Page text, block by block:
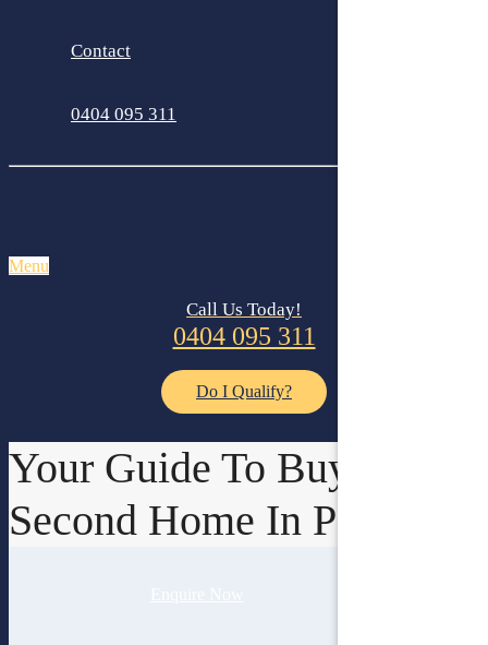
Contact
0404 095 311
Menu
Call Us Today!
0404 095 311
Do I Qualify?
Your Guide To Buying A
Second Home In Perth